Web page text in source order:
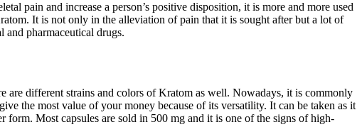
pain and increase a person’s positive disposition, it is more and more used
It is not only in the alleviation of pain that it is sought after but a lot of
and pharmaceutical drugs.
are different strains and colors of Kratom as well. Nowadays, it is commonly
the most value of your money because of its versatility. It can be taken as it
form. Most capsules are sold in 500 mg and it is one of the signs of high-